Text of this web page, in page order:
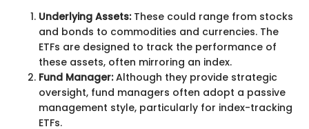
Underlying Assets:These could range from stocks
and bonds to commodities and currencies. The
ETFs are designed to track the performance of
these assets, often mirroring an index.
Fund Manager:Although they provide strategic
oversight, fund managers often adopt a passive
management style, particularly for index-tracking
ETFs.